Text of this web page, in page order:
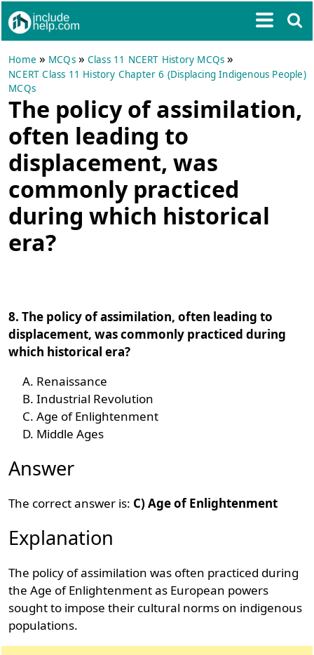
Home » MCQs» Class 11 NCERT History MCQs »
NCERT Class 11 History Chapter 6 (Displacing Indigenous People)
MCQs
The policy of assimilation,
often leading to
displacement, was
commonly practiced
during which historical
era?
8. The policy of assimilation, often leading to
displacement, was commonly practiced during
which historical era?
Renaissance
Industrial Revolution
Age of Enlightenment
Middle Ages
Answer
The correct answer is: C) Age of Enlightenment
Explanation
The policy of assimilation was often practiced during
the Age of Enlightenment as European powers
sought to impose their cultural norms on indigenous
populations.